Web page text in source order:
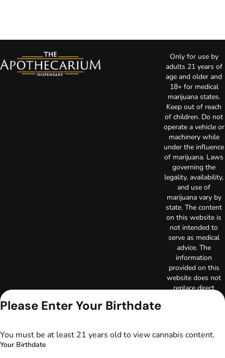
Only for use by
adults 21 years of
age and older and
18+ for medical
marijuana states.
Keep out of reach
of children. Do not
operate a vehicle or
machinery while
under the influence
of marijuana. Laws
governing the
legality, availability,
and use of
marijuana vary by
state. The content
on this website is
not intended to
serve as medical
advice. The
information
provided on this
website does not
replace direct
your primary care
Please Enter Your Birthdate
You must be at least 21 years old to view cannabis content.
Your Birthdate